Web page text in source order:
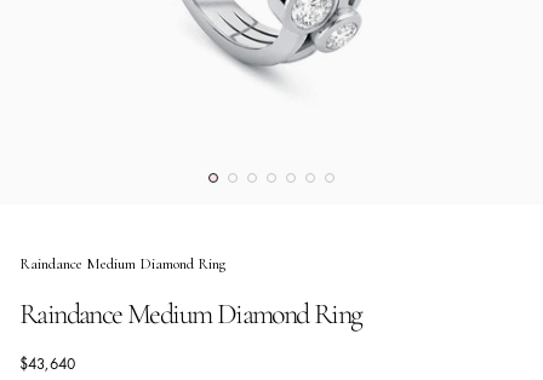
Raindance Medium Diamond Ring
Raindance Medium Diamond Ring
$43,640